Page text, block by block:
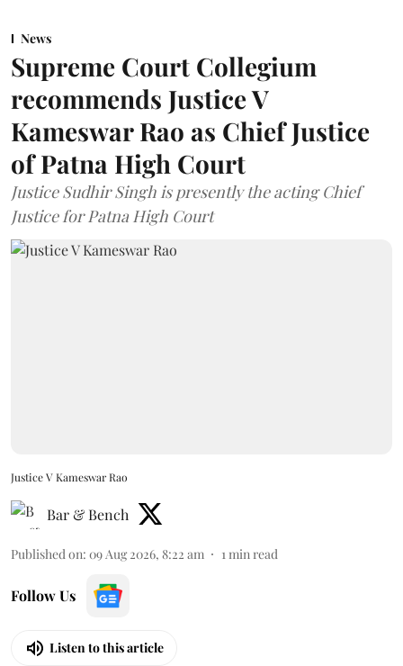
News
Supreme Court Collegium
recommends Justice V
Kameswar Rao as Chief Justice
of Patna High Court
Justice Sudhir Singh is presently the acting Chief
Justice for Patna High Court
Justice V Kameswar Rao
Bar & Bench
Published on: 09 Aug 2026, 8:22 am 1 min read
Follow Us
Listen to this article